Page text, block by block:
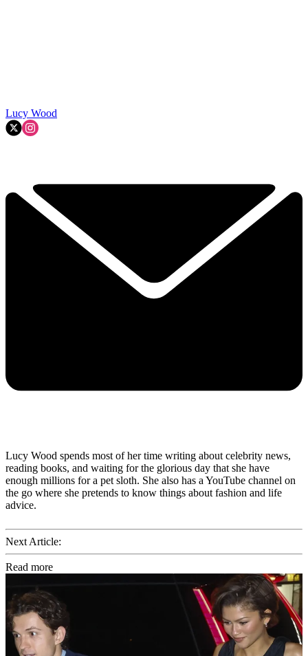
Lucy Wood
Lucy Wood spends most of her time writing about celebrity news,
reading books, and waiting for the glorious day that she have
enough millions for a pet sloth. She also has a YouTube channel on
the go where she pretends to know things about fashion and life
advice.
Next Article:
Read more